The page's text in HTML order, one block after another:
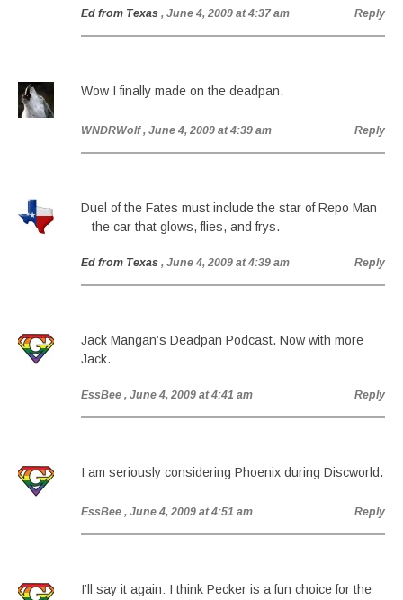
Ed from Texas , June 4, 2009 at 4:37 am Reply
Wow I finally made on the deadpan.
WNDRWolf , June 4, 2009 at 4:39 am Reply
Duel of the Fates must include the star of Repo Man
– the car that glows, flies, and frys.
Ed from Texas , June 4, 2009 at 4:39 am Reply
Jack Mangan’s Deadpan Podcast. Now with more
Jack.
EssBee , June 4, 2009 at 4:41 am Reply
I am seriously considering Phoenix during Discworld.
EssBee , June 4, 2009 at 4:51 am Reply
I’ll say it again: I think Pecker is a fun choice for the